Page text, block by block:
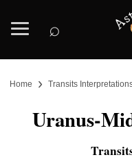
⌕
Home › Transits
Uranus-